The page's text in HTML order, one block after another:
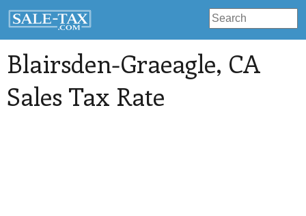
Blairsden-Graeagle, CA
Sales Tax Rate